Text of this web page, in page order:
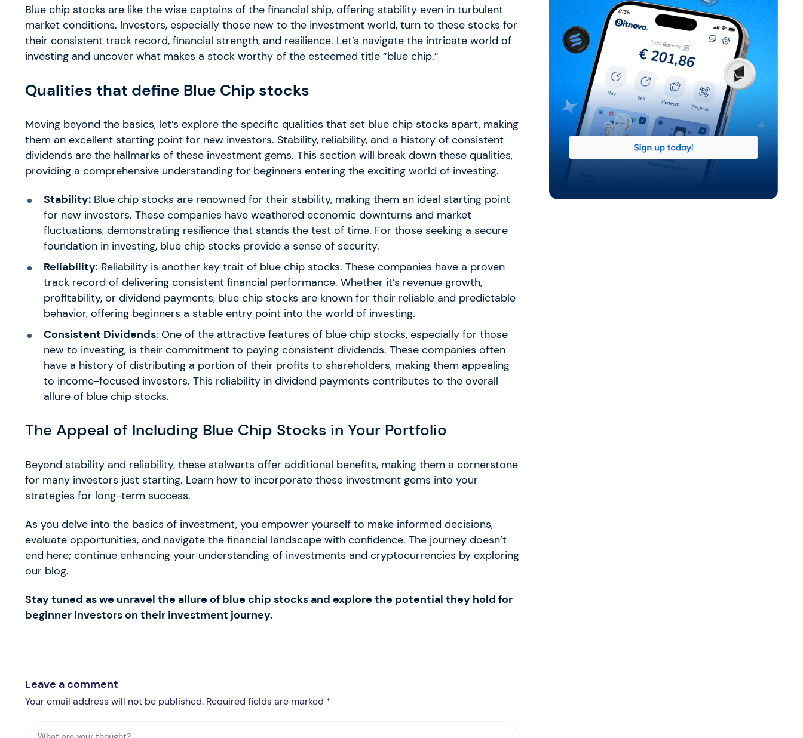
Blue chip stocks are like the wise captains of the financial ship, offering stability even in turbulent
market conditions. Investors, especially those new to the investment world, turn to these stocks for
their consistent track record, financial strength, and resilience. Let’s navigate the intricate world of
investing and uncover what makes a stock worthy of the esteemed title “blue chip.”
Qualities that define Blue Chip stocks
Moving beyond the basics, let’s explore the specific qualities that set blue chip stocks apart, making
them an excellent starting point for new investors. Stability, reliability, and a history of consistent
dividends are the hallmarks of these investment gems. This section will break down these qualities,
providing a comprehensive understanding for beginners entering the exciting world of investing.
Stability:Blue chip stocks are renowned for their stability, making them an ideal starting point
for new investors. These companies have weathered economic downturns and market
fluctuations, demonstrating resilience that stands the test of time. For those seeking a secure
foundation in investing, blue chip stocks provide a sense of security.
Reliability: Reliability is another key trait of blue chip stocks. These companies have a proven
track record of delivering consistent financial performance. Whether it’s revenue growth,
profitability, or dividend payments, blue chip stocks are known for their reliable and predictable
behavior, offering beginners a stable entry point into the world of investing.
Consistent Dividends: One of the attractive features of blue chip stocks, especially for those
new to investing, is their commitment to paying consistent dividends. These companies often
have a history of distributing a portion of their profits to shareholders, making them appealing
to income-focused investors. This reliability in dividend payments contributes to the overall
allure of blue chip stocks.
The Appeal of Including Blue Chip Stocks in Your Portfolio
Beyond stability and reliability, these stalwarts offer additional benefits, making them a cornerstone
for many investors just starting. Learn how to incorporate these investment gems into your
strategies for long-term success.
As you delve into the basics of investment, you empower yourself to make informed decisions,
evaluate opportunities, and navigate the financial landscape with confidence. The journey doesn’t
end here; continue enhancing your understanding of investments and cryptocurrencies by exploring
our blog.
Stay tuned as we unravel the allure of blue chip stocks and explore the potential they hold for
beginner investors on their investment journey.
Leave a comment
Your email address will not be published. Required fields are marked *